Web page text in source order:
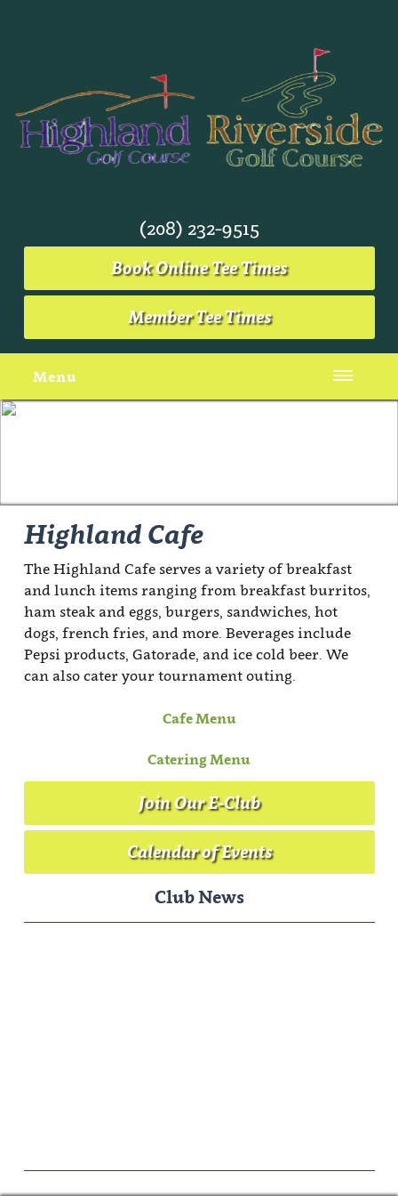
(208) 232-9515
Book Online Tee Times
Member Tee Times
Menu
Highland Cafe
The Highland Cafe serves a variety of breakfast
and lunch items ranging from breakfast burritos,
ham steak and eggs, burgers, sandwiches, hot
dogs, french fries, and more. Beverages include
Pepsi products, Gatorade, and ice cold beer. We
can also cater your tournament outing.
Cafe Menu
Catering Menu
Join Our E-Club
Calendar of Events
Club News